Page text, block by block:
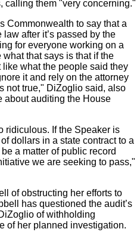
calling them "very concerning."
Commonwealth to say that a
after it’s passed by the
for everyone working on a
that says is that if the
like what the people said they
it and rely on the attorney
not true," DiZoglio said, also
about auditing the House
ridiculous. If the Speaker is
dollars in a state contract to a
a matter of public record
we are seeking to pass,"
of obstructing her efforts to
has questioned the audit’s
of withholding
of her planned investigation.